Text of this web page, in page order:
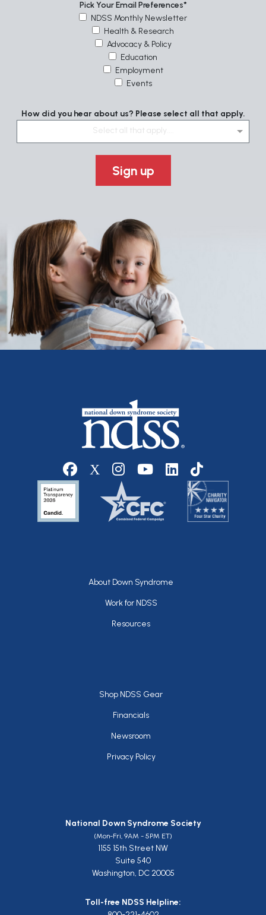
Pick Your Email Preferences
NDSS Monthly Newsletter
Health & Research
Advocacy & Policy
Education
Employment
Events
How did you hear about us? Please select all that apply.
Select all that apply....
Sign up
Social media
Footer
About Down Syndrome
Work for NDSS
Resources
Footer
Shop NDSS Gear
Financials
Newsroom
Privacy Policy
National Down Syndrome Society
(Mon-Fri, 9AM - 5PM ET)
1155 15th Street NW
Suite 540
Washington, DC 20005
Toll-free NDSS Helpline: